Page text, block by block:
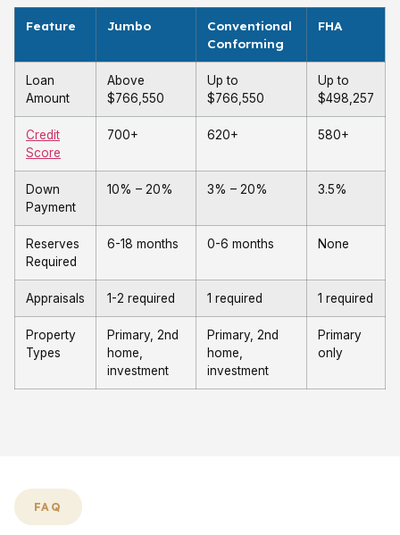
Feature Jumbo
Conventional
Conforming
FHA
Loan
Amount
Above
$766,550
Up to
$766,550
Up to
$498,257
Credit
Score
700+ 620+ 580+
Down
Payment
10% – 20% 3% – 20% 3.5%
Reserves
Required
6-18 months 0-6 months None
Appraisals 1-2 required 1 required 1 required
Property
Types
Primary, 2nd
home,
investment
Primary, 2nd
home,
investment
Primary
only
FAQ